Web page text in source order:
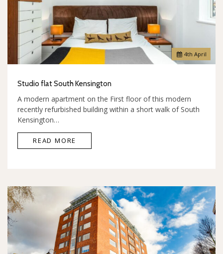
4th April
Studio flat South Kensington
A modern apartment on the First floor of this modern
recently refurbished building within a short walk of South
Kensington…
READ MORE